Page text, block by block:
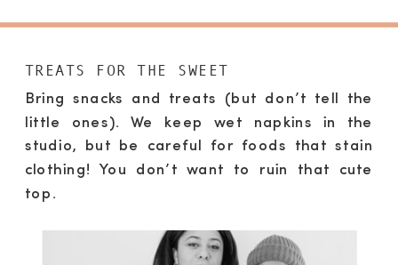
TREATS FOR THE SWEET
Bring snacks and treats (but don’t tell the
little ones). We keep wet napkins in the
studio, but be careful for foods that stain
clothing! You don’t want to ruin that cute
top.